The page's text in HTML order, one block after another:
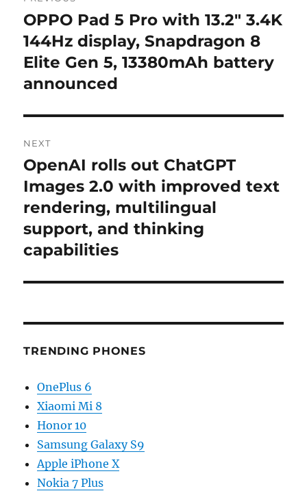
navigation
Previous
post:
OPPO Pad 5 Pro with 13.2″ 3.4K
144Hz display, Snapdragon 8
Elite Gen 5, 13380mAh battery
announced
NEXT
Next
post:
OpenAI rolls out ChatGPT
Images 2.0 with improved text
rendering, multilingual
support, and thinking
capabilities
TRENDING PHONES
OnePlus 6
Xiaomi Mi 8
Honor 10
Samsung Galaxy S9
Apple iPhone X
Nokia 7 Plus